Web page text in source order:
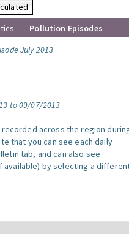
Pollution Episodes
July 2013
to 09/07/2013
across the region
that you can see each daily
tab, and can also see
available) by selecting a